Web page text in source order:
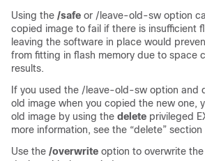
Using the /safe or /leave-old-sw option
copied image to fail if there is insufficient
leaving the software in place would
from fitting in flash memory due to space
results.
If you used the /leave-old-sw option and
old image when you copied the new one,
old image by using the delete privileged
more information, see the “delete”
Use the /overwrite option to overwrite